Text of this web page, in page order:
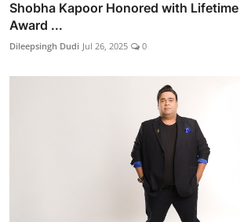
Shobha Kapoor Honored with
Award ...
Dileepsingh Dudi Jul 26, 2025 0